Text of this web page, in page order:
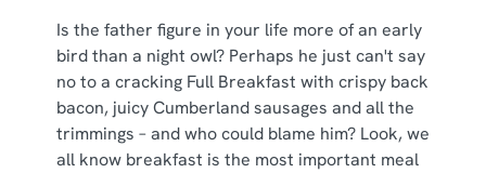
Is the father figure in your life more of an early
bird than a night owl? Perhaps he just can't say
no to a cracking Full Breakfast with crispy back
bacon, juicy Cumberland sausages and all the
trimmings – and who could blame him? Look, we
all know breakfast is the most important meal